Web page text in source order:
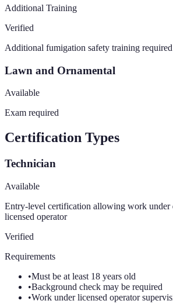
Additional Training
Verified
Additional fumigation safety training required
Lawn and Ornamental
Available
Exam required
Certification Types
Technician
Available
Entry-level certification allowing work under
licensed operator
Verified
Requirements
•Must be at least 18 years old
•Background check may be required
•Work under licensed operator